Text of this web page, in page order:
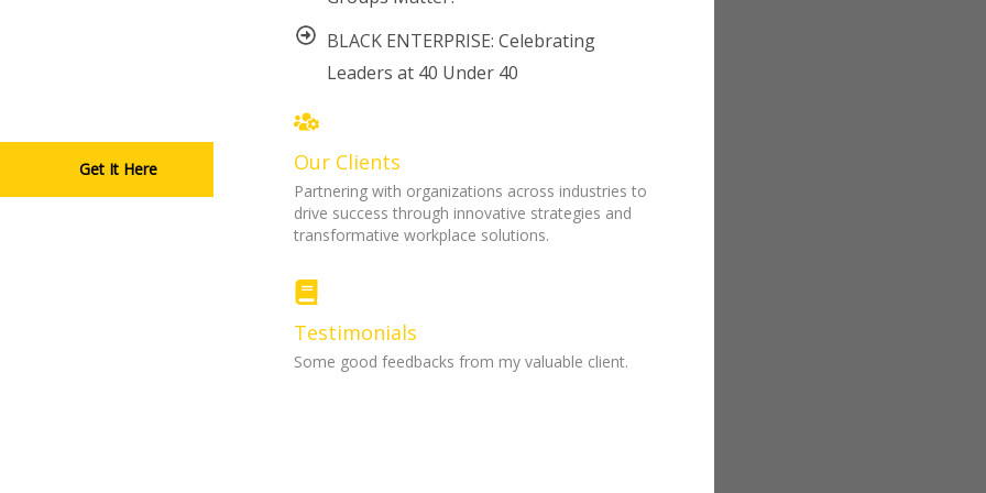
Get It Here
BLACK ENTERPRISE: Celebrating
Leaders at 40 Under 40
Our Clients
Partnering with organizations across industries to
drive success through innovative strategies and
transformative workplace solutions.
Testimonials
Some good feedbacks from my valuable client.